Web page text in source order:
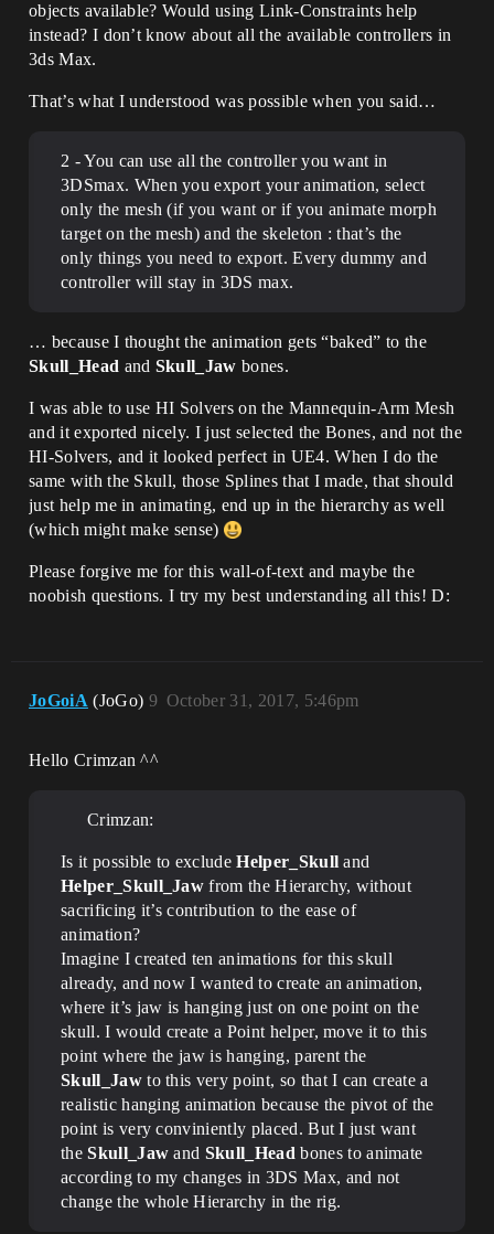
objects available? Would using Link-Constraints help
instead? I don’t know about all the available controllers in
3ds Max.
That’s what I understood was possible when you said…
2 - You can use all the controller you want in
3DSmax. When you export your animation, select
only the mesh (if you want or if you animate morph
target on the mesh) and the skeleton : that’s the
only things you need to export. Every dummy and
controller will stay in 3DS max.
… because I thought the animation gets “baked” to the
Skull_Head and Skull_Jaw bones.
I was able to use HI Solvers on the Mannequin-Arm Mesh
and it exported nicely. I just selected the Bones, and not the
HI-Solvers, and it looked perfect in UE4. When I do the
same with the Skull, those Splines that I made, that should
just help me in animating, end up in the hierarchy as well
(which might make sense)
Please forgive me for this wall-of-text and maybe the
noobish questions. I try my best understanding all this! D:
JoGoiA (JoGo) October 31, 2017, 5:46pm
9
Hello Crimzan ^^
Crimzan:
Is it possible to excludeHelper_Skull and
Helper_Skull_Jaw from the Hierarchy, without
sacrificing it’s contribution to the ease of
animation?
Imagine I created ten animations for this skull
already, and now I wanted to create an animation,
where it’s jaw is hanging just on one point on the
skull. I would create a Point helper, move it to this
point where the jaw is hanging, parent the
Skull_Jawto this very point, so that I can create a
realistic hanging animation because the pivot of the
point is very conviniently placed. But I just want
theSkull_Jaw and Skull_Head bones to animate
according to my changes in 3DS Max, and not
change the whole Hierarchy in the rig.